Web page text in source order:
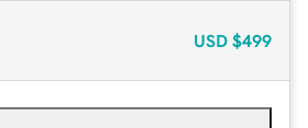
USD $499